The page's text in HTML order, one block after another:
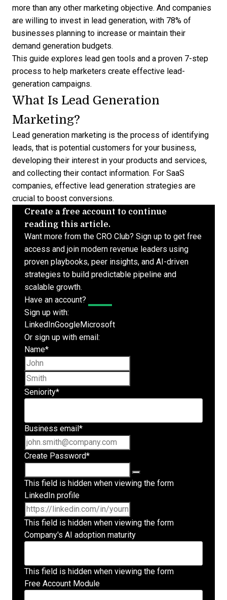
more than any other marketing objective. And companies
are willing to invest in lead generation, with 78% of
businesses planning to increase or maintain their
demand generation budgets.
This guide explores lead gen tools and a proven 7-step
process to help marketers create effective lead-
generation campaigns.
What Is Lead Generation
Marketing?
Lead generation marketing is the process of identifying
leads, that is potential customers for your business,
developing their interest in your products and services,
and collecting their contact information. For SaaS
companies, effective lead generation strategies are
crucial to boost conversions.
Create a free account to continue
reading this article.
Want more from the CRO Club? Sign up to get free
access and join modern revenue leaders using
proven playbooks, peer insights, and AI-driven
strategies to build predictable pipeline and
scalable growth.
Have an account?
Sign up with:
LinkedInGoogleMicrosoft
Or sign up with email:
Name*
Seniority*
Business email *
Create Password*
This field is hidden when viewing the form
LinkedIn profile
This field is hidden when viewing the form
Company's AI adoption maturity
This field is hidden when viewing the form
Free Account Module